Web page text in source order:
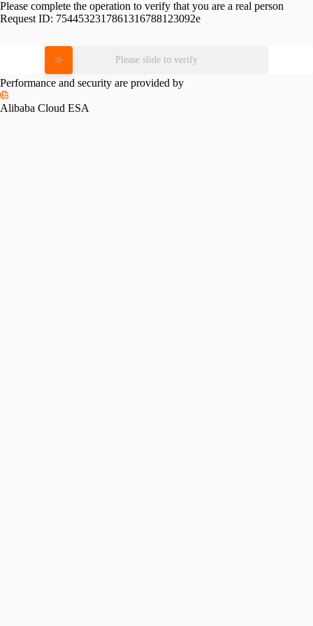
Please complete the operation to verify that you are a real person
Request ID: 7544532317861316788123092e
Please slide to verify
Performance and security are provided by
Alibaba Cloud ESA